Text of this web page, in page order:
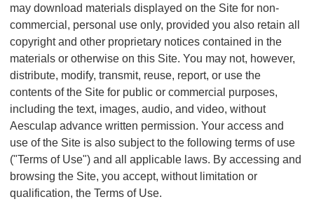
I
m
p
n
t
S
y
s
t
s
may download materials displayed on the Site for non-
commercial, personal use only, provided you also retain all
copyright and other proprietary notices contained in the
materials or otherwise on this Site. You may not, however,
distribute, modify, transmit, reuse, report, or use the
contents of the Site for public or commercial purposes,
including the text, images, audio, and video, without
Aesculap advance written permission. Your access and
use of the Site is also subject to the following terms of use
("Terms of Use") and all applicable laws. By accessing and
browsing the Site, you accept, without limitation or
qualification, the Terms of Use.